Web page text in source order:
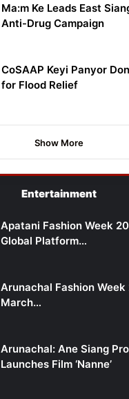
Ma:m Ke Leads East
Anti-Drug Campaign
CoSAAP Keyi Panyor
for Flood Relief
Show More
Entertainment
Apatani Fashion Week
Global Platform…
Arunachal Fashion
March…
Arunachal: Ane Siang
Launches Film ‘Nanne’